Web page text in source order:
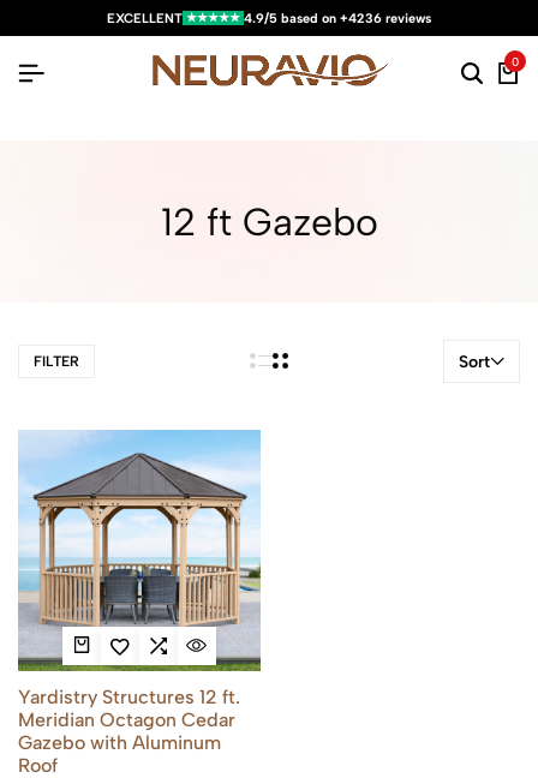
EXCELLENT ★★★★★ 4.9/5 based on +4236 reviews
0
12 ft Gazebo
FILTER Sort
Yardistry Structures 12 ft.
Meridian Octagon Cedar
Gazebo with Aluminum
Roof